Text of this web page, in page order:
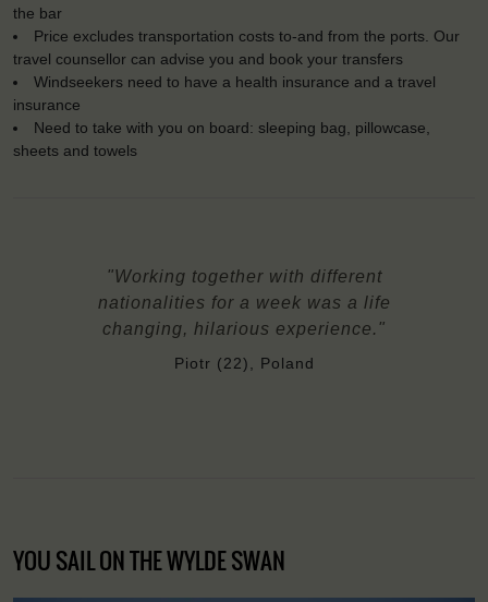
the bar
Price excludes transportation costs to-and from the ports. Our
travel counsellor can advise you and book your transfers
Windseekers need to have a health insurance and a travel
insurance
Need to take with you on board: sleeping bag, pillowcase,
sheets and towels
"Working together with different
nationalities for a week was a life
changing, hilarious experience."
Piotr (22), Poland
YOU SAIL ON THE WYLDE SWAN